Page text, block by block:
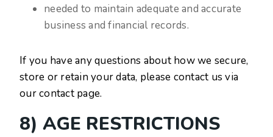
needed to maintain adequate and accurate
business and financial records.
If you have any questions about how we secure,
store or retain your data, please contact us via
our contact page.
8) AGE RESTRICTIONS